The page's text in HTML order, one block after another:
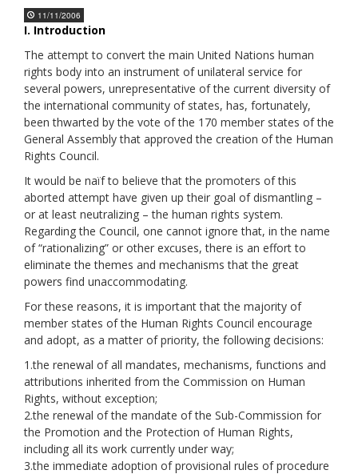
11/11/2006
I. Introduction
The attempt to convert the main United Nations human
rights body into an instrument of unilateral service for
several powers, unrepresentative of the current diversity of
the international community of states, has, fortunately,
been thwarted by the vote of the 170 member states of the
General Assembly that approved the creation of the Human
Rights Council.
It would be naïf to believe that the promoters of this
aborted attempt have given up their goal of dismantling –
or at least neutralizing – the human rights system.
Regarding the Council, one cannot ignore that, in the name
of “rationalizing” or other excuses, there is an effort to
eliminate the themes and mechanisms that the great
powers find unaccommodating.
For these reasons, it is important that the majority of
member states of the Human Rights Council encourage
and adopt, as a matter of priority, the following decisions:
1.the renewal of all mandates, mechanisms, functions and
attributions inherited from the Commission on Human
Rights, without exception;
2.the renewal of the mandate of the Sub-Commission for
the Promotion and the Protection of Human Rights,
including all its work currently under way;
3.the immediate adoption of provisional rules of procedure